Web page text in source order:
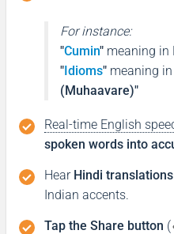
For instance:
"Cumin" meaning in
"Idioms" meaning
(Muhaavare)"
Real-time English
spoken words into
Hear Hindi
Indian accents.
Tap the Share button (